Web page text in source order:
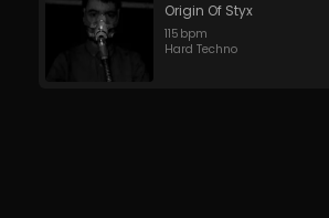
Origin Of Styx
115 bpm
Hard Techno